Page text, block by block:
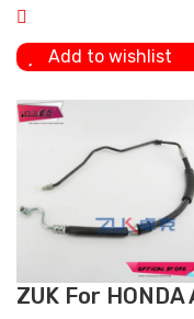
Add to wishlist
ZUK For HONDA